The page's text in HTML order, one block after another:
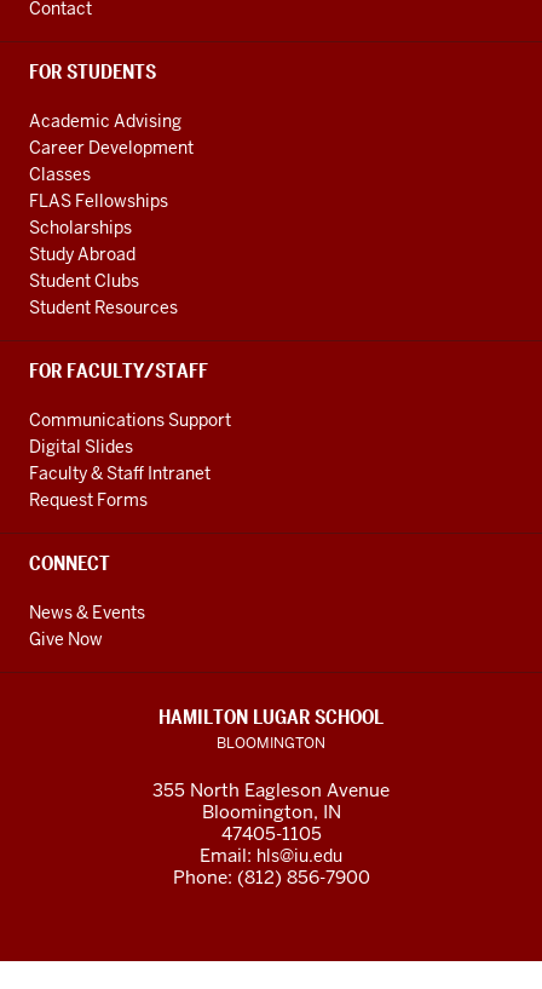
Contact
FOR STUDENTS
Academic Advising
Career Development
Classes
FLAS Fellowships
Scholarships
Study Abroad
Student Clubs
Student Resources
FOR FACULTY/STAFF
Communications Support
Digital Slides
Faculty & Staff Intranet
Request Forms
CONNECT
News & Events
Give Now
HAMILTON LUGAR SCHOOL
BLOOMINGTON
355 North Eagleson Avenue
Bloomington, IN
47405-1105
Email: hls@iu.edu
Phone: (812) 856-7900